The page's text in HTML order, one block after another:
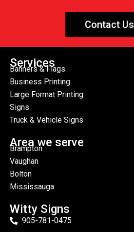
Contact Us
Services
Banners & Flags
Business Printing
Large Format Printing
Signs
Truck & Vehicle Signs
Area we serve
Brampton
Vaughan
Bolton
Mississauga
Witty Signs
905-781-0475